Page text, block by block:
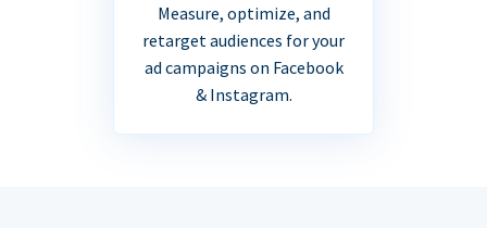
Measure, optimize, and
retarget audiences for your
ad campaigns on Facebook
& Instagram.